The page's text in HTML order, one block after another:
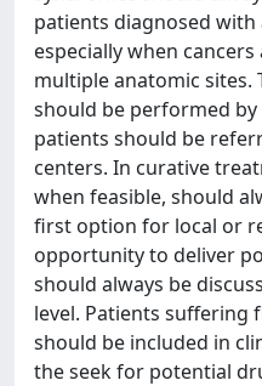
patients diagnosed with
especially when
multiple anatomic sites.
should be performed
patients should be
centers. In curative
when feasible, should
first option for local or
opportunity to deliver
should always be
level. Patients suffering
should be included in
the seek for potential